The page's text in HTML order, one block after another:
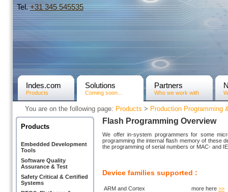
Tel.+31­ 345 545535
Indes.com
Products
Solutions
Coming soon...
Partners
Who we work with
You are on the following page: Products > Production Programming
Products
Embedded Development
Tools
Software Quality
Assurance & Test
Safety Critical & Certified
Systems
Flash Programming Overview
We offer in-system programmers for some
programming the internal flash memory of these
the programming of serial numbers or MAC- and
Device families supported :
ARM and Cortex more here >>